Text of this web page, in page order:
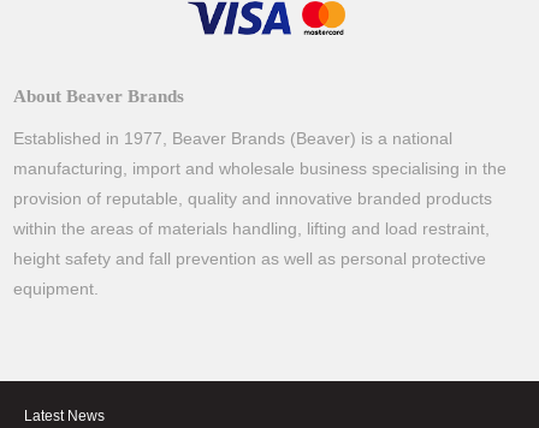
About Beaver Brands
Established in 1977, Beaver Brands (Beaver) is a national
manufacturing, import and wholesale business specialising in the
provision of reputable, quality and innovative branded products
within the areas of materials handling, lifting and load restraint,
height safety and fall prevention as well as personal protective
equipment.
Latest News